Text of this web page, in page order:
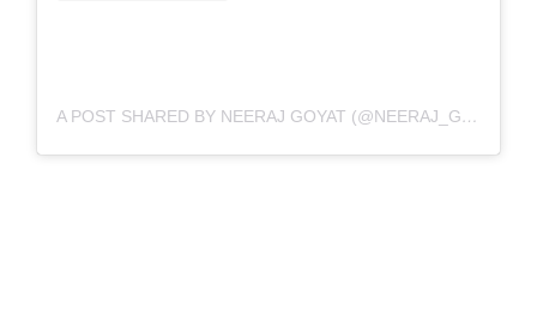
A POST SHARED BY NEERAJ GOYAT (@NEERAJ_GOYAT)